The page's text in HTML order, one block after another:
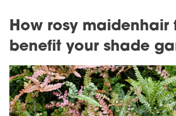
How rosy maidenhair
benefit your shade